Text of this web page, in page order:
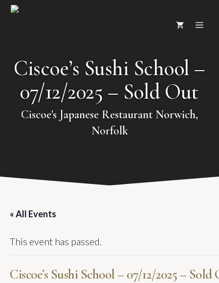
Ciscoe’s Sushi School –
07/12/2025 – Sold Out
Ciscoe's Japanese Restaurant Norwich,
Norfolk
« All Events
This event has passed.
Ciscoe’s Sushi School – 07/12/2025 – Sold